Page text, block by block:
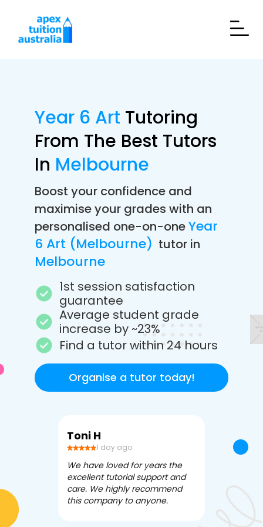
Year 6 Art Tutoring
From The Best Tutors
In Melbourne
Boost your confidence and
maximise your grades with an
personalised one-on-oneYear
6 Art (Melbourne) tutor in
Melbourne
1st session satisfaction
guarantee
Average student grade
increase by ~23%
Find a tutor within 24 hours
Organise a tutor today!
Toni H
1 day ago
We have loved for years the
excellent tutorial support and
care. We highly recommend
this company to anyone.
Debbi V
3